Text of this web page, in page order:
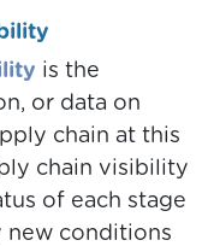
is the
or data on
chain at this
chain visibility
of each stage
new conditions